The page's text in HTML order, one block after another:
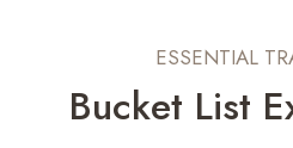
ESSENTIAL
Bucket List